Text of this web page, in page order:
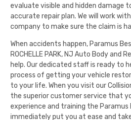
evaluate visible and hidden damage
accurate repair plan. We will work
company to make sure the claim is
When accidents happen, Paramus
ROCHELLE PARK, NJ Auto Body and
help. Our dedicated staff is ready to
process of getting your vehicle
to your life. When you visit our
the superior customer service that
experience and training the
immediately put you at ease and